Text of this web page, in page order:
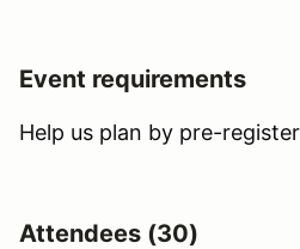
Event requirements
Help us plan by pre-
Attendees (30)